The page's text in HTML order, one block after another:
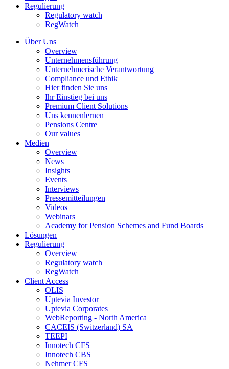
Regulierung
Regulatory watch
RegWatch
Über Uns
Overview
Unternehmensführung
Unternehmerische Verantwortung
Compliance und Ethik
Hier finden Sie uns
Ihr Einstieg bei uns
Premium Client Solutions
Uns kennenlernen
Pensions Centre
Our values
Medien
Overview
News
Insights
Events
Interviews
Pressemitteilungen
Videos
Webinars
Academy for Pension Schemes and Fund Boards
Lösungen
Regulierung
Overview
Regulatory watch
RegWatch
Client Access
OLIS
Uptevia Investor
Uptevia Corporates
WebReporting - North America
CACEIS (Switzerland) SA
TEEPI
Innotech CFS
Innotech CBS
Nehmer CFS